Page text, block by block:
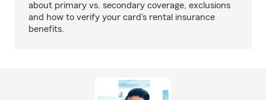
about primary vs. secondary coverage, exclusions
and how to verify your card's rental insurance
benefits.